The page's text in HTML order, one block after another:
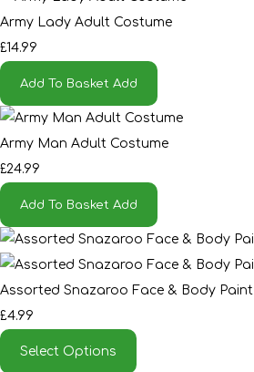
Army Lady Adult Costume
£14.99
Add To Basket Add
Army Man Adult Costume
£24.99
Add To Basket Add
Assorted Snazaroo Face & Body Paint
£4.99
Select Options